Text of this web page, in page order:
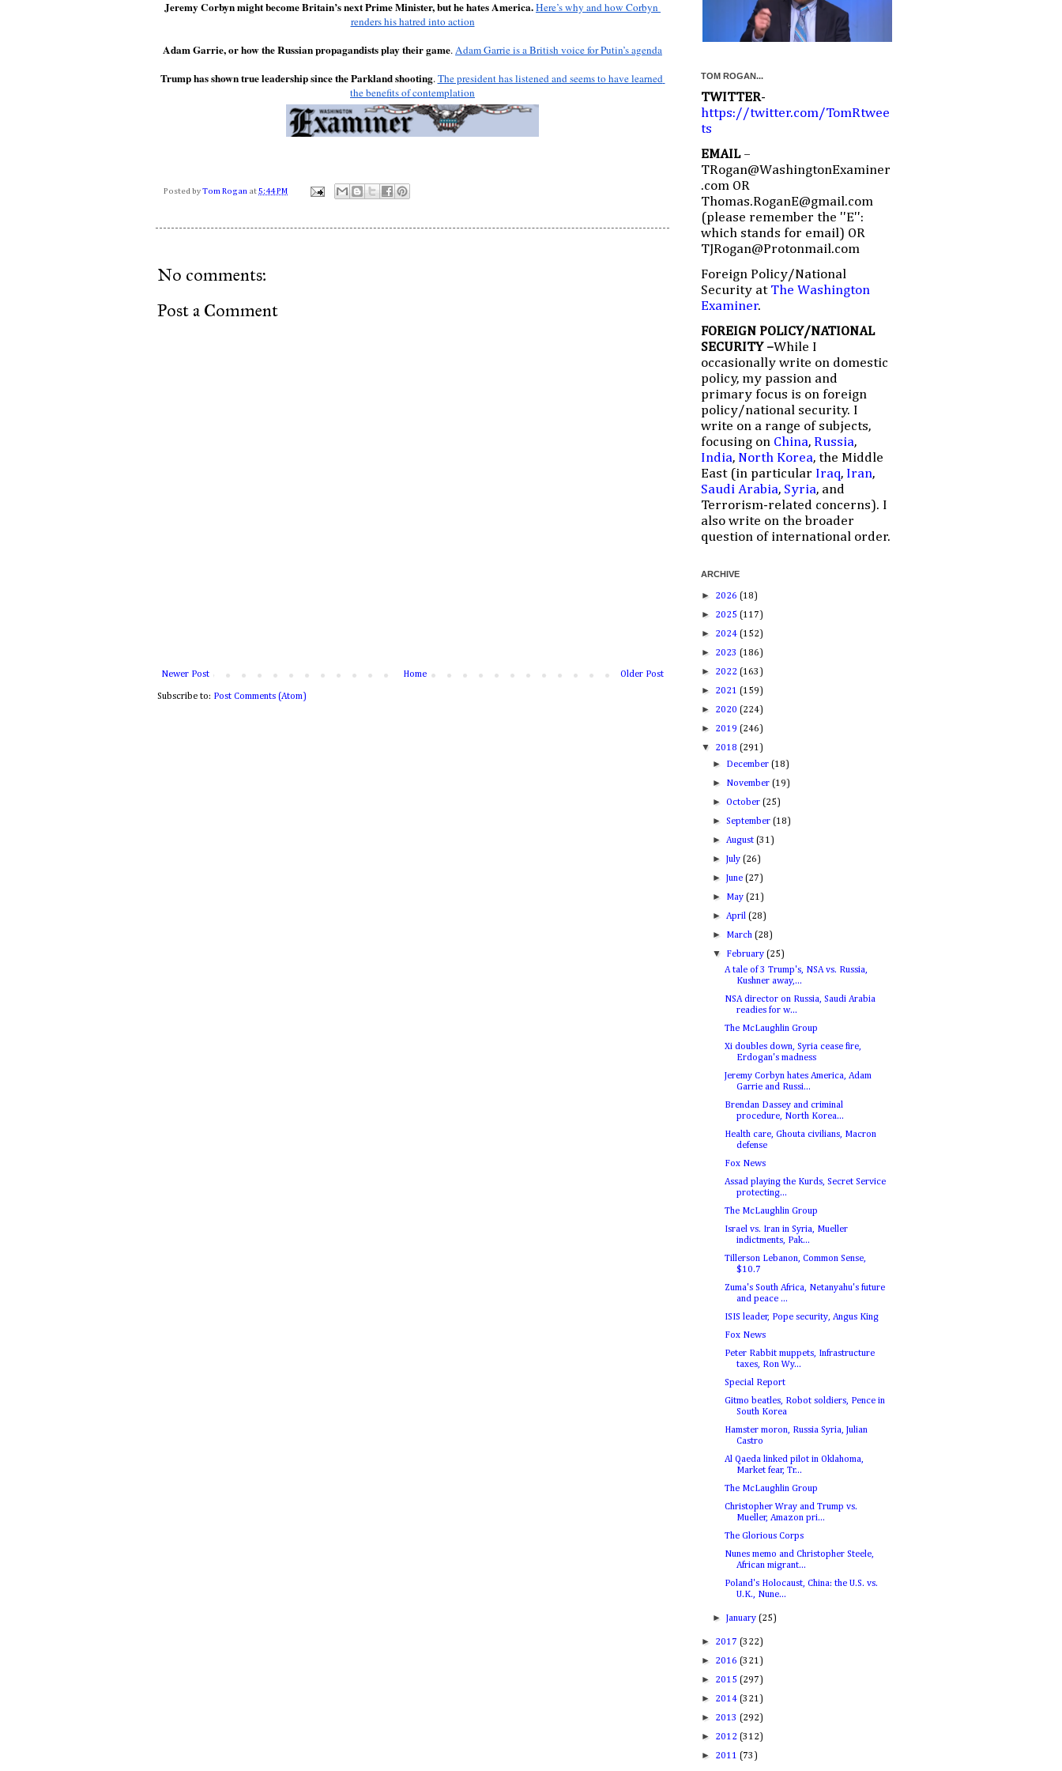
Jeremy Corbyn might become Britain’s next Prime Minister, but he hates America.Here’s why and how Corbyn
renders his hatred into action
Adam Garrie, or how the Russian propagandists play their game. Adam Garrie is a British voice for Putin’s agenda
Trump has shown true leadership since the Parkland shooting. The president has listened and seems to have learned
the benefits of contemplation
Posted by Tom Rogan at 5:44 PM
No comments:
Post a Comment
Newer Post Older Post
Home
Subscribe to: Post Comments (Atom)
TOM ROGAN...
TWITTER-
https://twitter.com/TomRtwee
ts
EMAIL –
TRogan@WashingtonExaminer
.com OR
Thomas.RoganE@gmail.com
(please remember the ''E'':
which stands for email) OR
TJRogan@Protonmail.com
Foreign Policy/National
Security at The Washington
Examiner.
FOREIGN POLICY/NATIONAL
SECURITY –While I
occasionally write on domestic
policy, my passion and
primary focus is on foreign
policy/national security. I
write on a range of subjects,
focusing on China, Russia,
India, North Korea, the Middle
East (in particular Iraq, Iran,
Saudi Arabia, Syria, and
Terrorism-related concerns). I
also write on the broader
question of international order.
ARCHIVE
► 2026 (18)
► 2025 (117)
► 2024 (152)
► 2023 (186)
► 2022 (163)
► 2021 (159)
► 2020 (224)
► 2019 (246)
▼ 2018 (291)
► December(18)
► November(19)
►October(25)
►September(18)
►August(31)
►July(26)
►June(27)
► May(21)
►April(28)
► March(28)
▼ February(25)
A tale of 3 Trump's, NSA vs. Russia,
Kushner away,...
NSA director on Russia, Saudi Arabia
readies for w...
The McLaughlin Group
Xi doubles down, Syria cease fire,
Erdogan's madness
Jeremy Corbyn hates America, Adam
Garrie and Russi...
Brendan Dassey and criminal
procedure, North Korea...
Health care, Ghouta civilians, Macron
defense
Fox News
Assad playing the Kurds, Secret Service
protecting...
The McLaughlin Group
Israel vs. Iran in Syria, Mueller
indictments, Pak...
Tillerson Lebanon, Common Sense,
$10.7
Zuma's South Africa, Netanyahu's future
and peace ...
ISIS leader, Pope security, Angus King
Fox News
Peter Rabbit muppets, Infrastructure
taxes, Ron Wy...
Special Report
Gitmo beatles, Robot soldiers, Pence in
South Korea
Hamster moron, Russia Syria, Julian
Castro
Al Qaeda linked pilot in Oklahoma,
Market fear, Tr...
The McLaughlin Group
Christopher Wray and Trump vs.
Mueller, Amazon pri...
The Glorious Corps
Nunes memo and Christopher Steele,
African migrant...
Poland's Holocaust, China: the U.S. vs.
U.K., Nune...
►January(25)
► 2017 (322)
► 2016 (321)
► 2015 (297)
► 2014 (321)
► 2013 (292)
► 2012 (312)
► 2011 (73)